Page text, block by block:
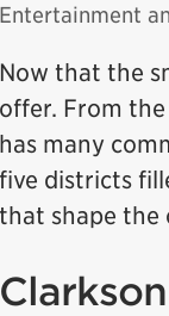
Entertainment
Now that the
offer. From
has many
five districts
that shape the
Clarkson